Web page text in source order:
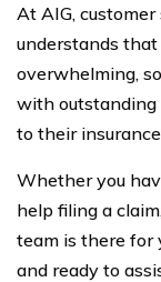
At AIG,
understands
overwhelming,
with outstanding
to their
Whether you
help filing a
team is there for
and ready to